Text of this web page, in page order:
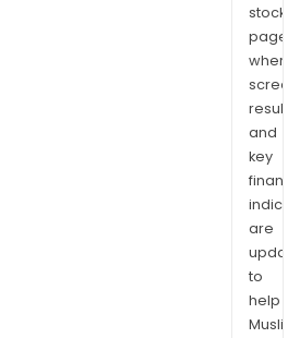
stock
and
key
are
to
help